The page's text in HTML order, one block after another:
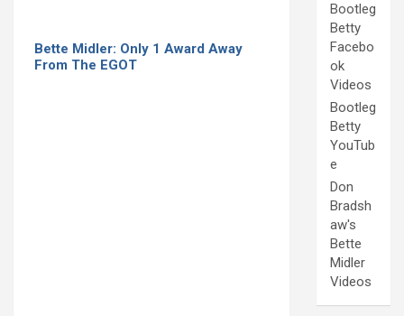
Bette Midler: Only 1 Award Away
From The EGOT
Bootleg
Betty
Facebo
ok
Videos
Bootleg
Betty
YouTub
e
Don
Bradsh
aw's
Bette
Midler
Videos